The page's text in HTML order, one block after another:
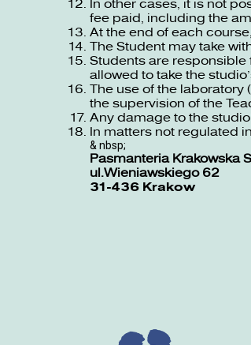
In other cases, it is not
fee paid, including the
At the end of each
The Student may take
Students are responsible
allowed to take the
The use of the
the supervision of the
Any damage to the
In matters not regulated
& nbsp;
Pasmanteria Krakowska
ul.Wieniawskiego 62
31-436 Krakow